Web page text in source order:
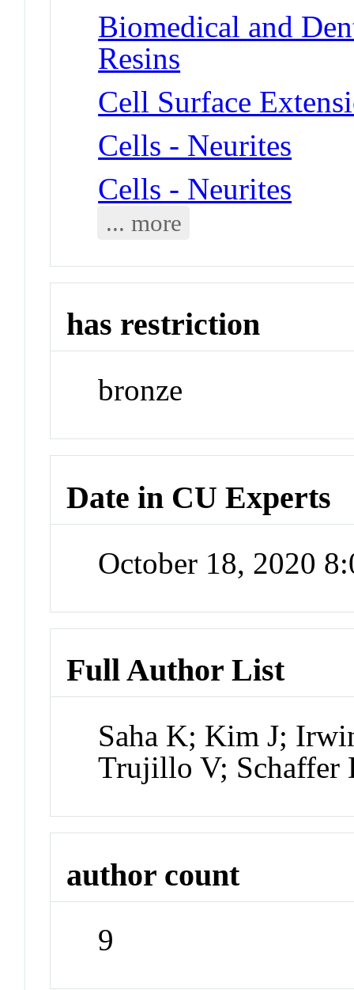
Biomedical and
Resins
Cell Surface
Cells - Neurites
Cells - Neurites
... more
has restriction
bronze
Date in CU Experts
October 18, 2020
Full Author List
Saha K; Kim J;
Trujillo V; Schaffer
author count
9